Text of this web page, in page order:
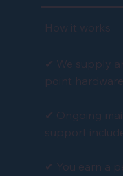
How it works
✔ We supply
point hardware
✔ Ongoing
support
✔ You earn a